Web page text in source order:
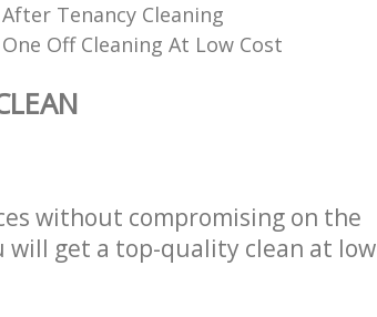
After Tenancy Cleaning
One Off Cleaning At Low Cost
without compromising on the
will get a top-quality clean at low